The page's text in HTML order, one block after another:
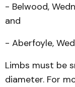
- Belwood,
and
- Aberfoyle,
Limbs must be
diameter. For